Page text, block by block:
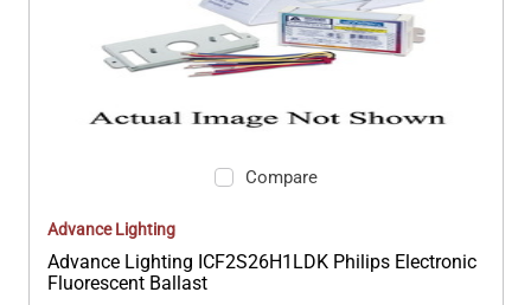
Compare
Advance Lighting
Advance Lighting ICF2S26H1LDK Philips Electronic
Fluorescent Ballast